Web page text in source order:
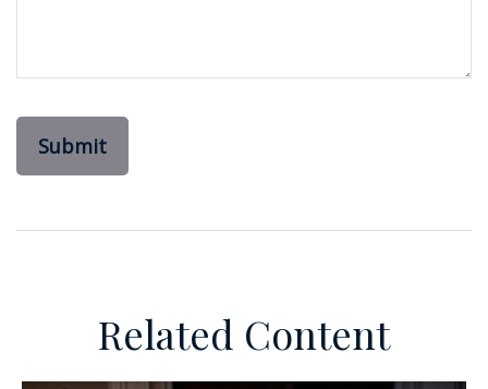
Related Content